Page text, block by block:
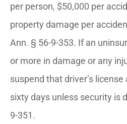
per person, $50,000 per
property damage per
Ann. § 56-9-353. If an
or more in damage or any
suspend that driver’s
sixty days unless security is
9-351.